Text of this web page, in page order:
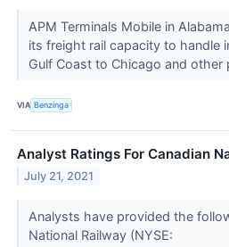
APM Terminals Mobile in
its freight rail capacity to handle
Gulf Coast to Chicago and other
VIA Benzinga
Analyst Ratings For Canadian
July 21, 2021
Analysts have provided the
National Railway (NYSE: